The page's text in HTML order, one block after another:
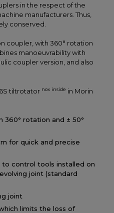
in the respect of the
manufacturers. Thus,
conserved.
coupler, with 360° rotation
manoeuvrability with
coupler version, and also
tiltrotator nox inside in Morin
rotation and ± 50°
for quick and precise
to control tools installed on
joint (standard
joint
limits the loss of